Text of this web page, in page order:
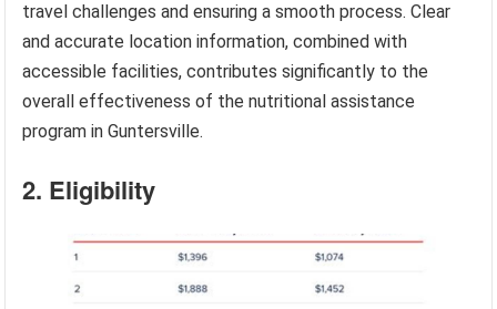
travel challenges and ensuring a smooth process. Clear
and accurate location information, combined with
accessible facilities, contributes significantly to the
overall effectiveness of the nutritional assistance
program in Guntersville.
2. Eligibility